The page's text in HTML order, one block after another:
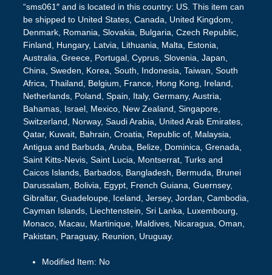
“sms061″ and is located in this country: US. This item can
be shipped to United States, Canada, United Kingdom,
Denmark, Romania, Slovakia, Bulgaria, Czech Republic,
Finland, Hungary, Latvia, Lithuania, Malta, Estonia,
Australia, Greece, Portugal, Cyprus, Slovenia, Japan,
China, Sweden, Korea, South, Indonesia, Taiwan, South
Africa, Thailand, Belgium, France, Hong Kong, Ireland,
Netherlands, Poland, Spain, Italy, Germany, Austria,
Bahamas, Israel, Mexico, New Zealand, Singapore,
Switzerland, Norway, Saudi Arabia, United Arab Emirates,
Qatar, Kuwait, Bahrain, Croatia, Republic of, Malaysia,
Antigua and Barbuda, Aruba, Belize, Dominica, Grenada,
Saint Kitts-Nevis, Saint Lucia, Montserrat, Turks and
Caicos Islands, Barbados, Bangladesh, Bermuda, Brunei
Darussalam, Bolivia, Egypt, French Guiana, Guernsey,
Gibraltar, Guadeloupe, Iceland, Jersey, Jordan, Cambodia,
Cayman Islands, Liechtenstein, Sri Lanka, Luxembourg,
Monaco, Macau, Martinique, Maldives, Nicaragua, Oman,
Pakistan, Paraguay, Reunion, Uruguay.
Modified Item: No